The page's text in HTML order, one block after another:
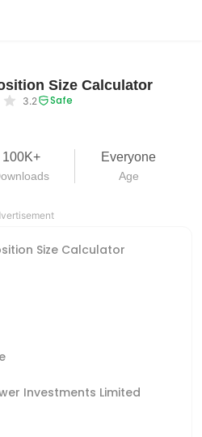
Size Calculator
3.2 Safe
100K+ Everyone
Age
Size Calculator
Investments Limited